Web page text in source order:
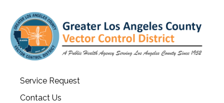
Service Request
Contact Us